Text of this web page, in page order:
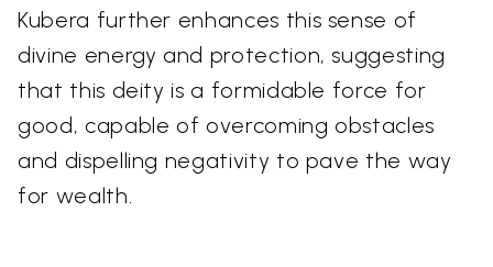
Kubera further enhances this sense of
divine energy and protection, suggesting
that this deity is a formidable force for
good, capable of overcoming obstacles
and dispelling negativity to pave the way
for wealth.